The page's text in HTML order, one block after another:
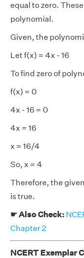
equal to zero.
polynomial.
Given, the
Let f(x) = 4x - 16
To find zero of
f(x) = 0
4x - 16 = 0
4x = 16
x = 16/4
So, x = 4
Therefore, the
is true.
☛ Also Check:
Chapter 2
NCERT Exemplar